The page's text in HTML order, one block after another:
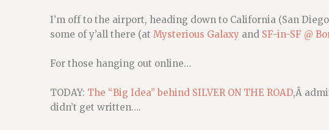
I’m off to the airport, heading down to California (San
some of y’all there (at Mysterious Galaxy and SF-in-SF @
For those hanging out online…
TODAY: The “Big Idea” behind SILVER ON THE ROAD,Â
didn’t get written….